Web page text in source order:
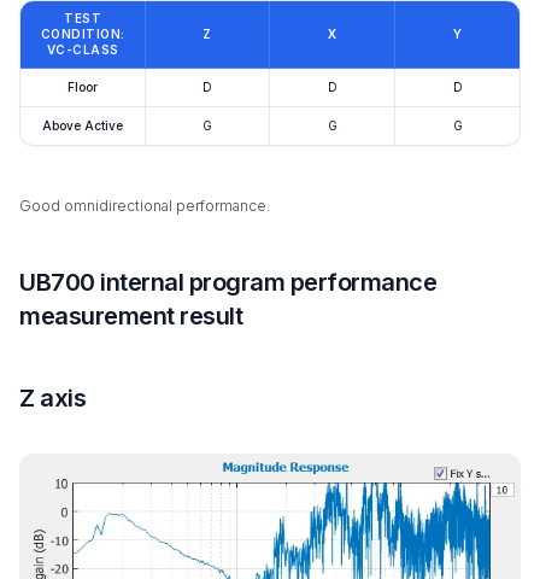
TEST
CONDITION:
VC-CLASS
Z X Y
Floor D D D
Above Active G G G
Good omnidirectional performance.
UB700 internal program performance
measurement result
Z axis